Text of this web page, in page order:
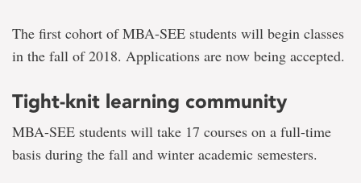
The first cohort of MBA-SEE students will begin classes
in the fall of 2018. Applications are now being accepted.
Tight-knit learning community
MBA-SEE students will take 17 courses on a full-time
basis during the fall and winter academic semesters.